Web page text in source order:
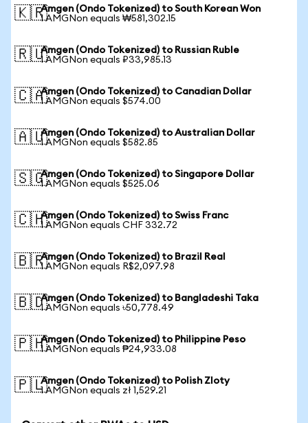
🇰🇷Amgen (Ondo Tokenized) to South Korean Won
1 AMGNon equals ₩581,302.15
🇷🇺Amgen (Ondo Tokenized) to Russian Ruble
1 AMGNon equals ₽33,985.13
🇨🇦Amgen (Ondo Tokenized) to Canadian Dollar
1 AMGNon equals $574.00
🇦🇺Amgen (Ondo Tokenized) to Australian Dollar
1 AMGNon equals $582.85
🇸🇬Amgen (Ondo Tokenized) to Singapore Dollar
1 AMGNon equals $525.06
🇨🇭Amgen (Ondo Tokenized) to Swiss Franc
1 AMGNon equals CHF 332.72
🇧🇷Amgen (Ondo Tokenized) to Brazil Real
1 AMGNon equals R$2,097.98
🇧🇩Amgen (Ondo Tokenized) to Bangladeshi Taka
1 AMGNon equals ৳50,778.49
🇵🇭Amgen (Ondo Tokenized) to Philippine Peso
1 AMGNon equals ₱24,933.08
🇵🇱Amgen (Ondo Tokenized) to Polish Zloty
1 AMGNon equals zł 1,529.21